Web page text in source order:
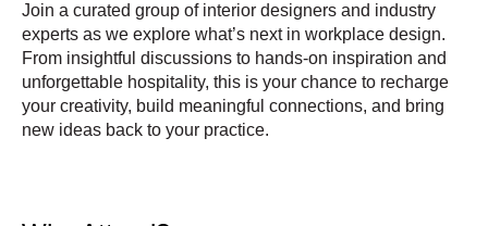
Join a curated group of interior designers and industry
experts as we explore what’s next in workplace design.
From insightful discussions to hands-on inspiration and
unforgettable hospitality, this is your chance to recharge
your creativity, build meaningful connections, and bring
new ideas back to your practice.